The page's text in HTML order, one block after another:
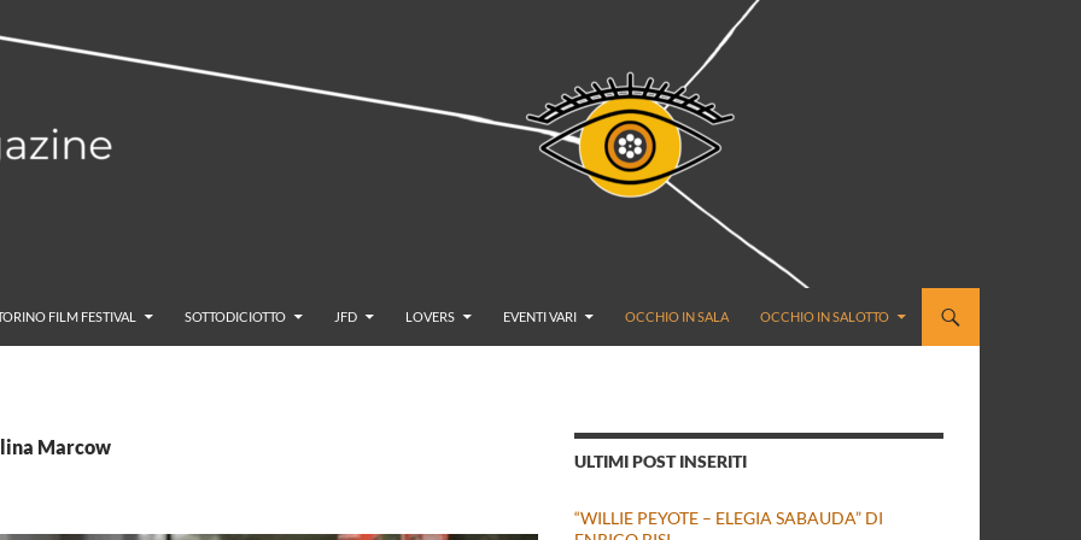
FILM FESTIVAL SOTTODICIOTTO JFD LOVERS EVENTI VARI OCCHIO IN SALA OCCHIO IN SALOTTO
Marcow
ULTIMI POST INSERITI
“WILLIE PEYOTE – ELEGIA SABAUDA” DI